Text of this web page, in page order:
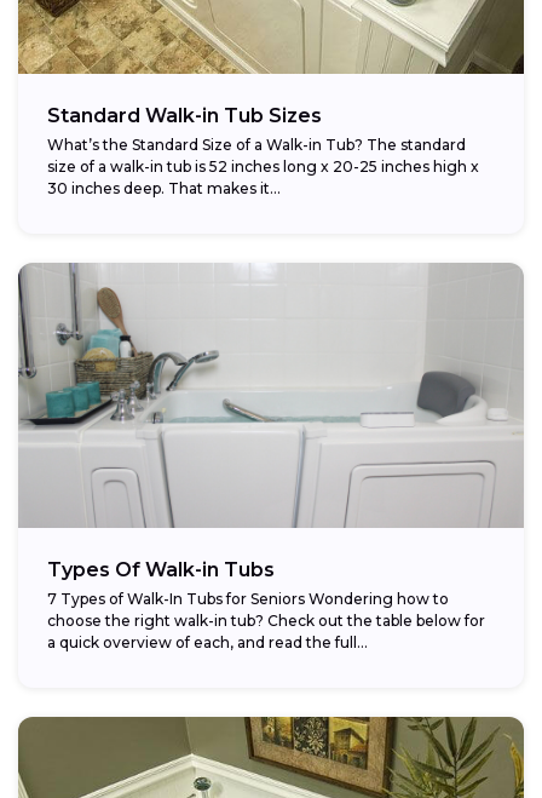
Standard Walk-in Tub Sizes
What’s the Standard Size of a Walk-in Tub? The standard
size of a walk-in tub is 52 inches long x 20-25 inches high x
30 inches deep. That makes it...
Types Of Walk-in Tubs
7 Types of Walk-In Tubs for Seniors Wondering how to
choose the right walk-in tub? Check out the table below for
a quick overview of each, and read the full...